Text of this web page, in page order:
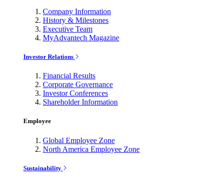
Company Information
History & Milestones
Executive Team
MyAdvantech Magazine
Investor Relations
Financial Results
Corporate Governance
Investor Conferences
Shareholder Information
Employee
Global Employee Zone
North America Employee Zone
Sustainability